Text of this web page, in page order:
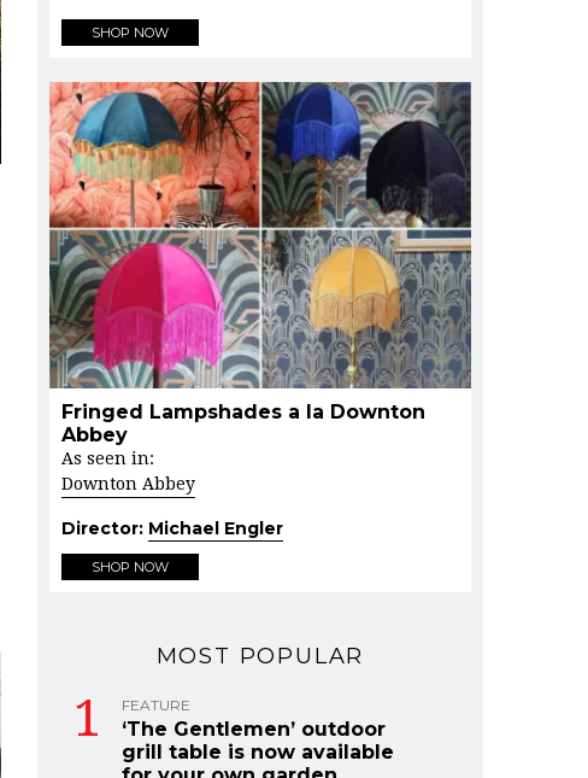
SHOP NOW
Fringed Lampshades a la Downton
Abbey
As seen in:
Downton Abbey
Director: Michael Engler
SHOP NOW
MOST POPULAR
FEATURE
‘The Gentlemen’ outdoor
grill table is now available